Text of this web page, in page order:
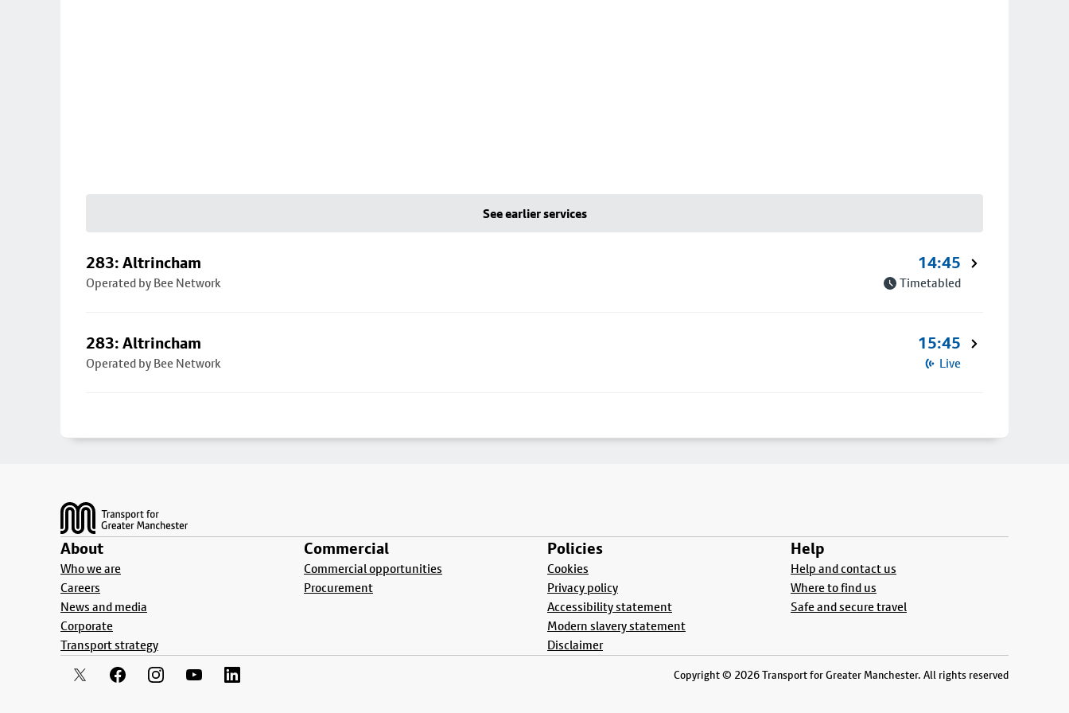
See earlier services
283: Altrincham
Operated by Bee Network
14:45
Timetabled
283: Altrincham
Operated by Bee Network
15:45
Live
About
Who we are
Careers
News and media
Corporate
Transport strategy
Commercial
Commercial opportunities
Procurement
Policies
Cookies
Privacy policy
Accessibility statement
Modern slavery statement
Disclaimer
Help
Help and contact us
Where to find us
Safe and secure travel
Copyright © 2026 Transport for Greater Manchester. All rights reserved